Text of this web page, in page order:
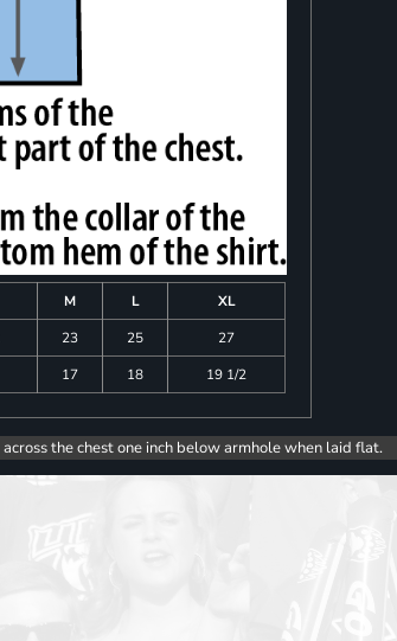
M L
XL
23 25
27
17 18 19 1/2
the chest one inch below armhole when laid flat.